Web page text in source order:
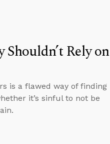
Rely on
is a flawed way of finding
it’s sinful to not be